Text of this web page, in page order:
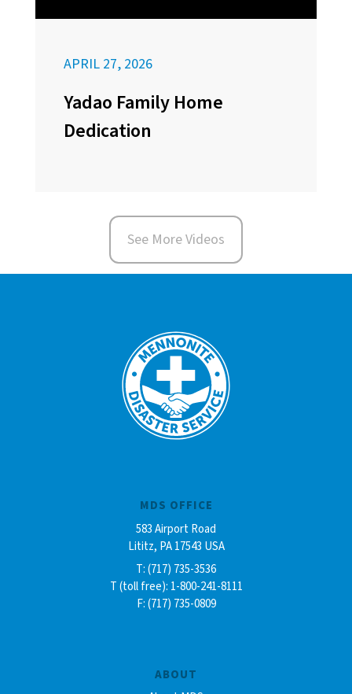
APRIL 27, 2026
Yadao Family Home
Dedication
See More Videos
ABOUT
MDS OFFICE
583 Airport Road
Lititz, PA 17543 USA
T: (717) 735-3536
T (toll free): 1-800-241-8111
F: (717) 735-0809